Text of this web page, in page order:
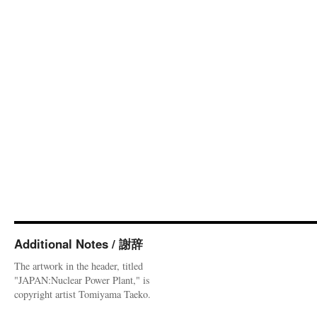
Additional Notes / 謝辞
The artwork in the header, titled
"JAPAN:Nuclear Power Plant," is
copyright artist Tomiyama Taeko.